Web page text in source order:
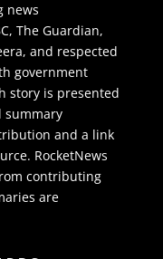
news
The Guardian,
and respected
government
story is presented
summary
and a link
RocketNews
contributing
are